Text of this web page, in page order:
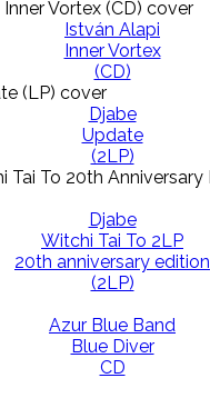
István Alapi
Inner Vortex
(CD)
Djabe
Update
(2LP)
Djabe
Witchi Tai To 2LP
20th anniversary edition
(2LP)
Azur Blue Band
Blue Diver
CD